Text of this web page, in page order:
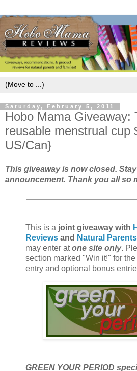
Saturday, February 5, 2011
Hobo Mama Giveaway:
reusable menstrual cup
US/Can}
This giveaway is now closed.
announcement. Thank you all so
This is a joint giveaway with
Reviews and Natural
may enter atone site only.
section marked "Win it!" for
entry and optional bonus
GREEN YOUR PERIOD